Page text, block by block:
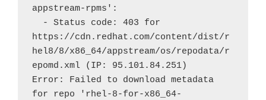
appstream-rpms':
https://cdn.redhat.com/content/dist/r
hel8/8/x86_64/appstream/os/repodata/r
epomd.xml (IP: 95.101.84.251)
Error: Failed to download metadata
for repo 'rhel-8-for-x86_64-